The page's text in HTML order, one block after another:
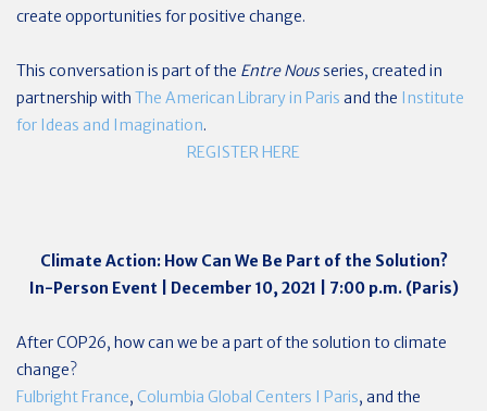
create opportunities for positive change.
This conversation is part of the Entre Nousseries, created in
partnership with The American Library in Paris and the Institute
for Ideas and Imagination.
REGISTER HERE
Climate Action: How Can We Be Part of the Solution?
In-Person Event | December 10, 2021 | 7:00 p.m. (Paris)
After COP26, how can we be a part of the solution to climate
change?
Fulbright France, Columbia Global Centers I Paris, and the